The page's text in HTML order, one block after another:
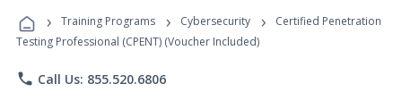
Programs
› Training Programs › Cybersecurity ›
Certified Penetration
Testing Professional (CPENT) (Voucher Included)
phone Call Us: 855.520.6806